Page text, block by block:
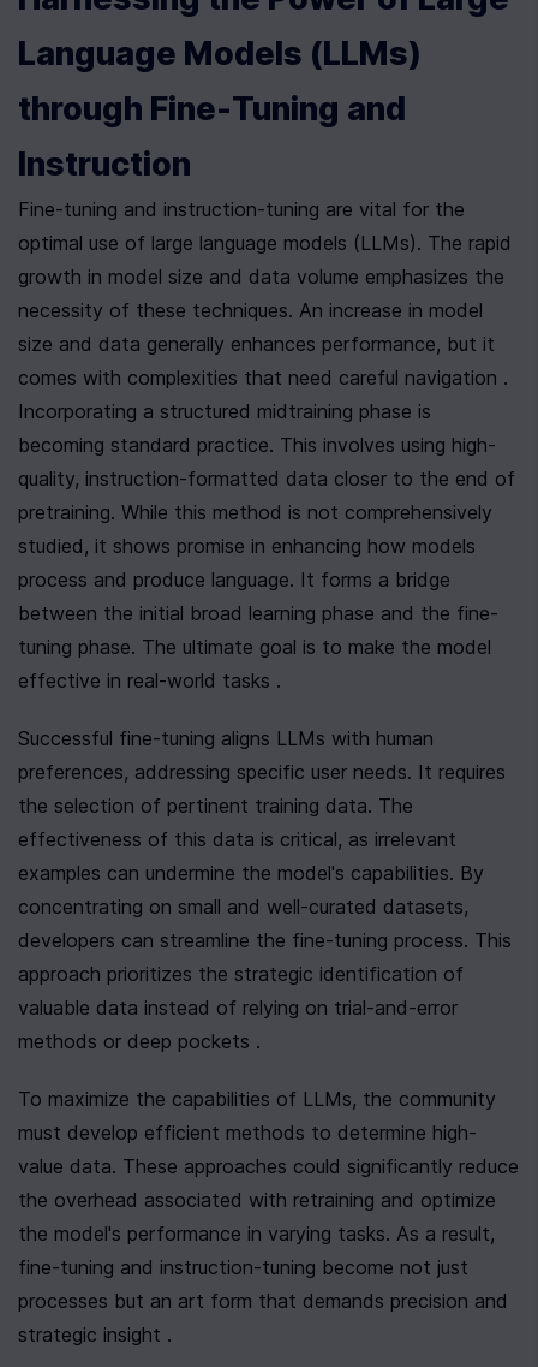
Language Models (LLMs)
through Fine-Tuning and
Instruction
Fine-tuning and instruction-tuning are vital for the
optimal use of large language models (LLMs). The rapid
growth in model size and data volume emphasizes the
necessity of these techniques. An increase in model
size and data generally enhances performance, but it
comes with complexities that need careful navigation .
Incorporating a structured midtraining phase is
becoming standard practice. This involves using high-
quality, instruction-formatted data closer to the end of
pretraining. While this method is not comprehensively
studied, it shows promise in enhancing how models
process and produce language. It forms a bridge
between the initial broad learning phase and the fine-
tuning phase. The ultimate goal is to make the model
effective in real-world tasks .
Successful fine-tuning aligns LLMs with human
preferences, addressing specific user needs. It requires
the selection of pertinent training data. The
effectiveness of this data is critical, as irrelevant
examples can undermine the model's capabilities. By
concentrating on small and well-curated datasets,
developers can streamline the fine-tuning process. This
approach prioritizes the strategic identification of
valuable data instead of relying on trial-and-error
methods or deep pockets .
To maximize the capabilities of LLMs, the community
must develop efficient methods to determine high-
value data. These approaches could significantly reduce
the overhead associated with retraining and optimize
the model's performance in varying tasks. As a result,
fine-tuning and instruction-tuning become not just
processes but an art form that demands precision and
strategic insight .